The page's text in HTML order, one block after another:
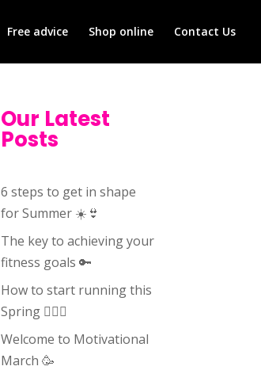
Free advice Shop online Contact Us
Our Latest
Posts
6 steps to get in shape
for Summer ☀️👙
The key to achieving your
fitness goals 🔑
How to start running this
Spring 🏃🏻‍♀️
Welcome to Motivational
March 🥳